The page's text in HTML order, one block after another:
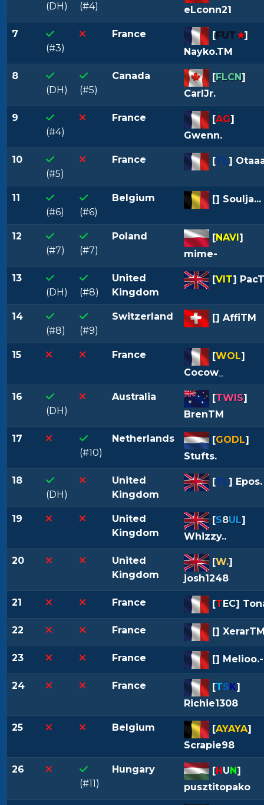
(DH)
(#4)
eLconn21
7
(#3)
France [FUT★]
Nayko.TM
8
(DH)
(#5)
Canada [FLCN]
CarlJr.
9
(#4)
France [AG]
Gwenn.
10
(#5)
France [TL]
11
(#6)
(#6)
Belgium [] Soulja...
12
(#7)
(#7)
Poland [NAVI ]
mime-
13
(DH)
(#8)
United
Kingdom
[VIT]
14
(#8)
(#9)
Switzerland [] AffiTM
15 France [WOL]
Cocow_
16
(DH)
Australia [TWIS]
BrenTM
17
(#10)
Netherlands [GODL]
Stufts.
18
(DH)
United
Kingdom
[TL] Epos.
19
United
Kingdom
[S8UL]
Whizzy..
20
United
Kingdom
[W.]
josh1248
21 France [TEC]
22 France []
23 France [] Melioo.-
24 France [TS K]
Richie1308
25 Belgium [AYAYA]
Scrapie98
26
(#11)
Hungary [H U N ]
pusztitopako